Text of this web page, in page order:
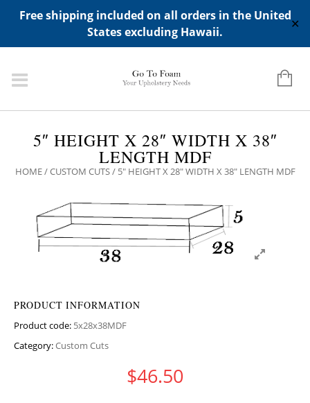
Free shipping included on all orders in the United
States excluding Hawaii.
✕
ADD ANY WIDGETS YOU WANT IN APPERANCE->WIDGETS-
>"HIDDEN TOP PANEL AREA"
5″ HEIGHT X 28″ WIDTH X 38″
LENGTH MDF
HOME/CUSTOM CUTS/ 5″ HEIGHT X 28″ WIDTH X 38″ LENGTH MDF
PRODUCT INFORMATION
Product code: 5x28x38MDF
Category:Custom Cuts
$46.50